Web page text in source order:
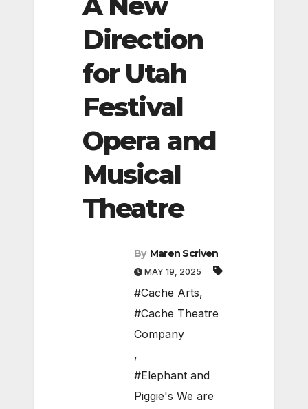
Direction
for Utah
Festival
Opera and
Musical
Theatre
By Maren Scriven
MAY 19, 2025
#Cache Arts,
#Cache Theatre
Company
,
#Elephant and
Piggie's We are